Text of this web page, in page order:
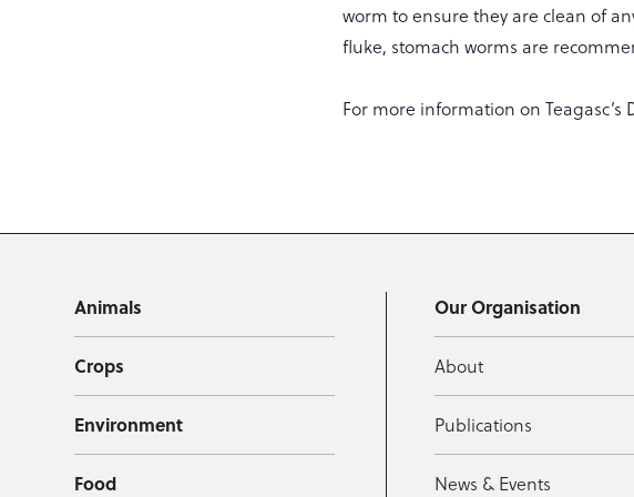
worm to ensure they are clean of
fluke, stomach worms are
For more information on
Animals
Crops
Environment
Food
Our Organisation
About
Publications
News & Events